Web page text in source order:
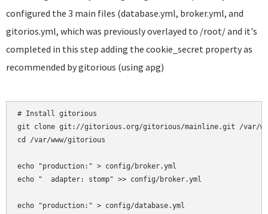
configured the 3 main files (database.yml, broker.yml, and
gitorios.yml, which was previously overlayed to /root/ and it's
completed in this step adding the cookie_secret property as
recommended by gitorious (using apg)
# Install gitorious
git clone git://gitorious.org/gitorious/mainline.git /var/
cd /var/www/gitorious
echo "production:" > config/broker.yml
echo "  adapter: stomp" >> config/broker.yml
echo "production:" > config/database.yml